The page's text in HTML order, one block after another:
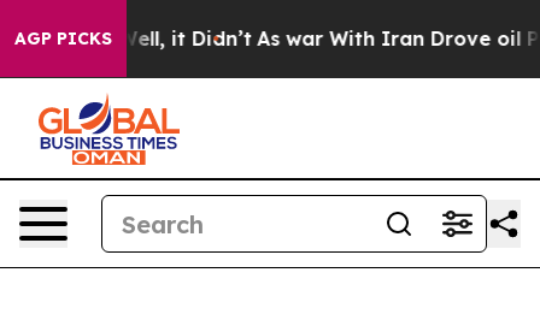
AGP PICKS
Well, it Didn’t As war With Iran Drove oil